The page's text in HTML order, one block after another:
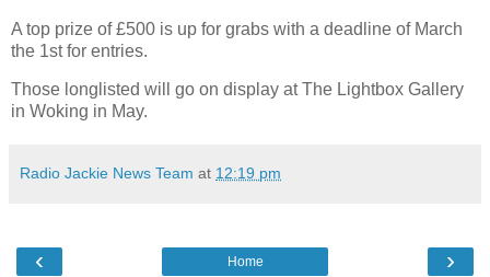
A top prize of £500 is up for grabs with a deadline of March
the 1st for entries.
Those longlisted will go on display at The Lightbox Gallery
in Woking in May.
Radio Jackie News Team at 12:19 pm
‹ ›
Home